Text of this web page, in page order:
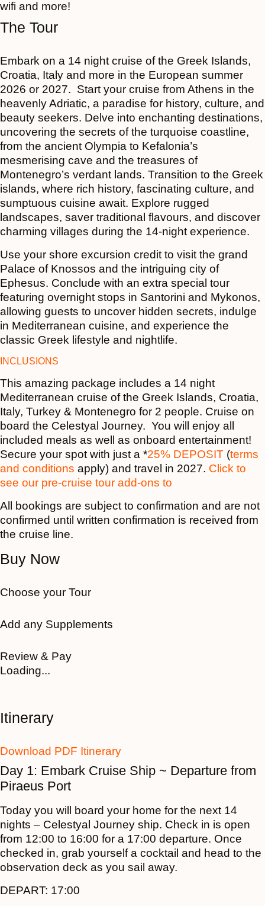
wifi and more!
The Tour
Embark on a 14 night cruise of the Greek Islands,
Croatia, Italy and more in the European summer
2026 or 2027. Start your cruise from Athens in the
heavenly Adriatic, a paradise for history, culture, and
beauty seekers. Delve into enchanting destinations,
uncovering the secrets of the turquoise coastline,
from the ancient Olympia to Kefalonia’s
mesmerising cave and the treasures of
Montenegro’s verdant lands. Transition to the Greek
islands, where rich history, fascinating culture, and
sumptuous cuisine await. Explore rugged
landscapes, saver traditional flavours, and discover
charming villages during the 14-night experience.
Use your shore excursion credit to visit the grand
Palace of Knossos and the intriguing city of
Ephesus. Conclude with an extra special tour
featuring overnight stops in Santorini and Mykonos,
allowing guests to uncover hidden secrets, indulge
in Mediterranean cuisine, and experience the
classic Greek lifestyle and nightlife.
INCLUSIONS
This amazing package includes a 14 night
Mediterranean cruise of the Greek Islands, Croatia,
Italy, Turkey & Montenegro for 2 people. Cruise on
board the Celestyal Journey. You will enjoy all
included meals as well as onboard entertainment!
Secure your spot with just a *25% DEPOSIT (terms
and conditions apply) and travel in 2027. Click to
see our pre-cruise tour add-ons to
All bookings are subject to confirmation and are not
confirmed until written confirmation is received from
the cruise line.
Buy Now
Choose your Tour
Add any Supplements
Review & Pay
Loading...
Itinerary
Download PDF Itinerary
Day 1: Embark Cruise Ship ~ Departure from
Piraeus Port
Today you will board your home for the next 14
nights – Celestyal Journey ship. Check in is open
from 12:00 to 16:00 for a 17:00 departure. Once
checked in, grab yourself a cocktail and head to the
observation deck as you sail away.
DEPART: 17:00